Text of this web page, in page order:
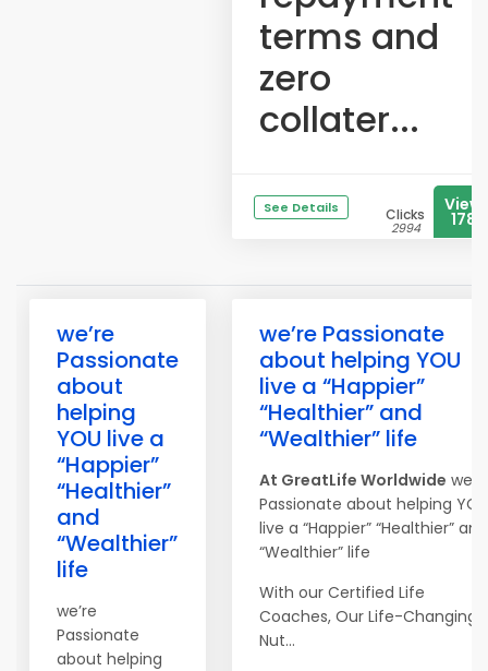
terms and
zero
collater...
See Details Clicks
2994 1785
we’re
Passionate
about
helping
YOU live a
“Happier”
“Healthier”
and
“Wealthier”
life
we’re
Passionate
about helping
we’re Passionate
about helping YOU
live a “Happier”
“Healthier” and
“Wealthier” life
At GreatLife Worldwide
Passionate about helping YOU
live a “Happier” “Healthier” and
“Wealthier” life
With our Certified Life
Coaches, Our Life-Changing
Nut...